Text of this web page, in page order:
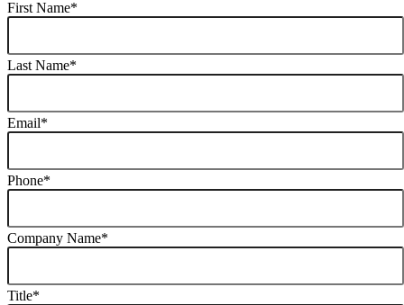
First Name*
Last Name*
Email*
Phone*
Company Name*
Title*